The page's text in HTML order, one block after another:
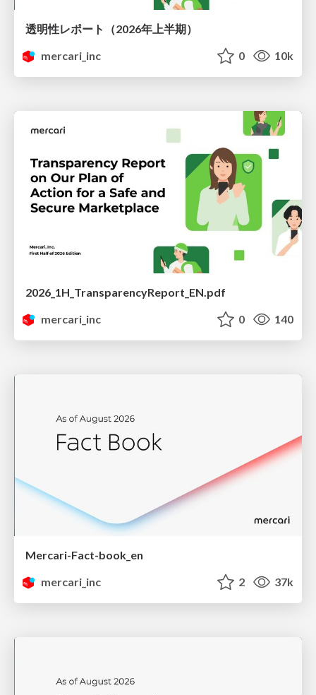
透明性レポート（2026年上半期）
mercari_inc
0 10k
2026_1H_TransparencyReport_EN.pdf
mercari_inc
0 140
Mercari-Fact-book_en
mercari_inc
2 37k